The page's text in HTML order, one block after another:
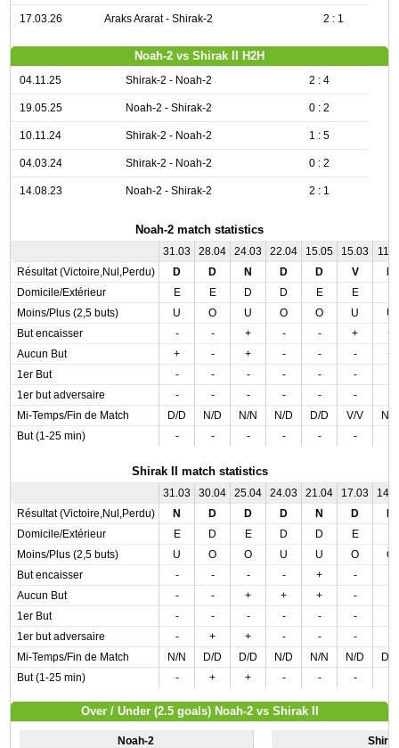
17.03.26 Araks Ararat - Shirak-2 2 : 1
Noah-2 vs Shirak II H2H
04.11.25 Shirak-2 - Noah-2 2 : 4
19.05.25 Noah-2 - Shirak-2 0 : 2
10.11.24 Shirak-2 - Noah-2 1 : 5
04.03.24 Shirak-2 - Noah-2 0 : 2
14.08.23 Noah-2 - Shirak-2 2 : 1
Noah-2 match statistics
31.03 28.04 24.03 22.04 15.05 15.03
Résultat (Victoire,Nul,Perdu)
D D N D D V
Domicile/Extérieur
E E D D E E
Moins/Plus (2,5 buts)
U O U O O U
U
But encaisser
- - + - - +
+
Aucun But
+ - + - - -
+
1er But
- - - - - -
1er but adversaire
- - - - - -
Mi-Temps/Fin de Match
D/D N/D N/N N/D D/D V/V
N/
But (1-25 min)
- - - - - -
Shirak II match statistics
31.03 30.04 25.04 24.03 21.04 17.03
Résultat (Victoire,Nul,Perdu)
N D D D N D
Domicile/Extérieur
E D E D D E
Moins/Plus (2,5 buts)
U O O U U O
O
But encaisser
- - - - + -
Aucun But
- - + + + -
1er But
- - - - - -
1er but adversaire
- + + - - -
Mi-Temps/Fin de Match
N/N D/D D/D N/D N/N N/D
D/
But (1-25 min)
- + + - - -
Over / Under (2.5 goals) Noah-2 vs Shirak II
Noah-2